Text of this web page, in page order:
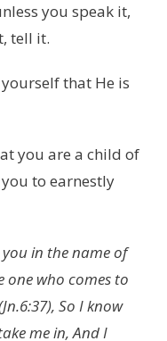
you speak it,
tell it.
that He is
you are a child of
to earnestly
in the name of
one who comes to
So I know
me in, And I